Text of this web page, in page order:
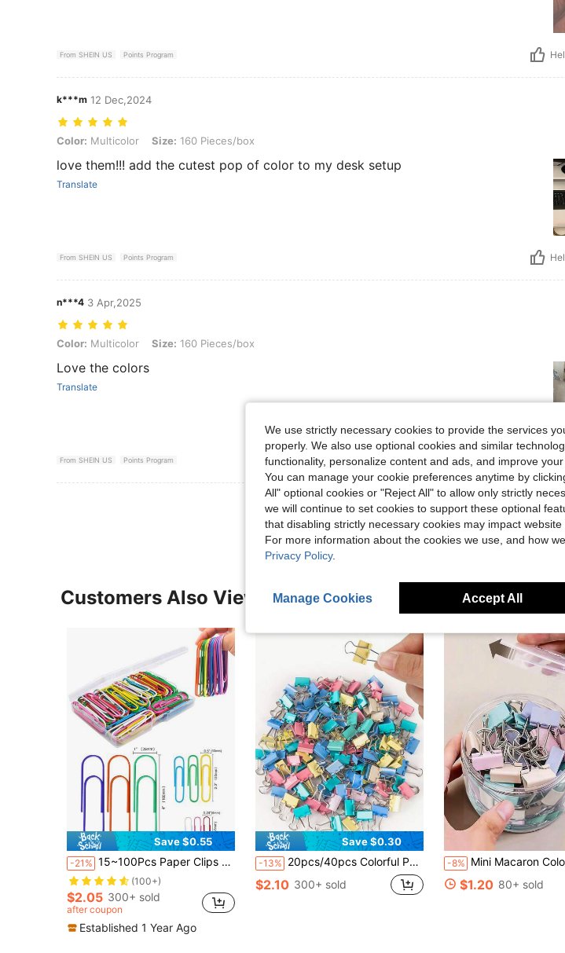
From SHEIN US Points Program
k***m 12 Dec,2024
Color: Multicolor, Size: 160 Pieces/box
Color: Multicolor Size: 160 Pieces/box
love them!!! add the cutest pop of color to my desk setup
Translate
From SHEIN US Points Program
n***4 3 Apr,2025
Color: Multicolor, Size: 160 Pieces/box
Color: Multicolor Size: 160 Pieces/box
Love the colors
Translate
From SHEIN US Points Program
View More Reviews
Customers Also Viewed
Save $0.55
-21% 15~100Pcs Paper Clips 3.2cm/5cm/10cm Large Paper Clips, Assorted Colored Coated Jumbo Paper Clips, Reusable Big Paper Clips, Large Colored Paper Clips For Office School Document Organizing Back To School
(100+)
$2.05 300+ sold
after coupon
Established 1 Year Ago
Save $0.30
-13% 20pcs/40pcs Colorful Paper Clips Set, Including Tailed Clips, Fishbone Clips, Document Clips, Classification Clips, Test Paper Clips, Office Binding Clips, Back To School Supplies (Mixed Colors)
$2.10 300+ sold
-8% Mini Macaron Color Metal Binder Clips, Multicolor Metal Paper Clips, Multifunctional File Organizer
$1.20 80+ sold
We use strictly necessary cookies to provide the services
properly. We also use optional cookies and similar
functionality, personalize content and ads, and improve
You can manage your cookie preferences anytime by
All" optional cookies or "Reject All" to allow only strictly
we will continue to set cookies to support these optional
that disabling strictly necessary cookies may impact website
For more information about the cookies we use, and how
Privacy Policy.
Manage Cookies Accept All